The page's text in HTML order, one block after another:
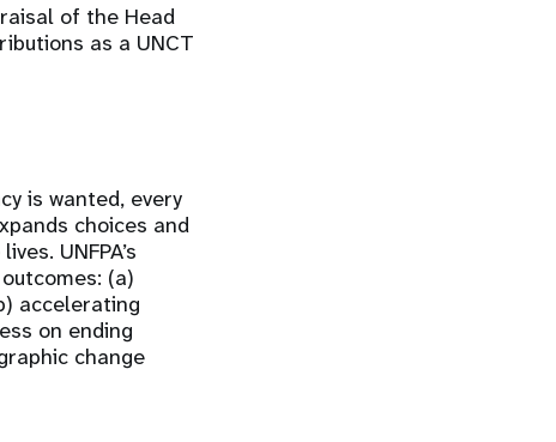
of the Head
as a UNCT
is wanted, every
choices and
UNFPA’s
(a)
accelerating
on ending
change